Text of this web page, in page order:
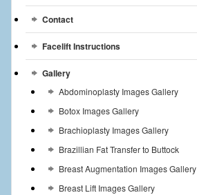
Contact
Facelift Instructions
Gallery
Abdominoplasty Images Gallery
Botox Images Gallery
Brachioplasty Images Gallery
Brazillian Fat Transfer to Buttock
Breast Augmentation Images Gallery
Breast Lift Images Gallery